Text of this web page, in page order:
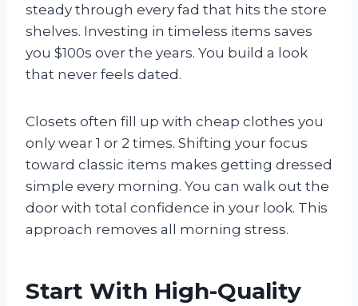
steady through every fad that hits the store
shelves. Investing in timeless items saves
you $100s over the years. You build a look
that never feels dated.
Closets often fill up with cheap clothes you
only wear 1 or 2 times. Shifting your focus
toward classic items makes getting dressed
simple every morning. You can walk out the
door with total confidence in your look. This
approach removes all morning stress.
Start With High-Quality